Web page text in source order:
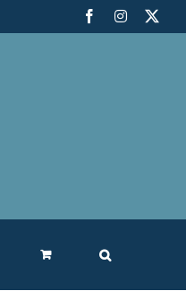
FacebookInstagram